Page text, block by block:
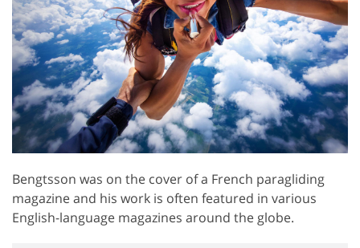
Bengtsson was on the cover of a French paragliding
magazine and his work is often featured in various
English-language magazines around the globe.